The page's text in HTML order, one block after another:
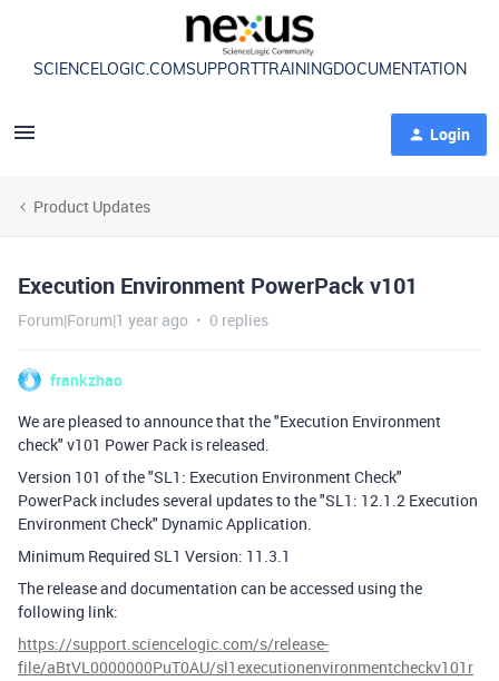
SCIENCELOGIC.COMSUPPORT TRAININGDOCUMENTATION
Login
Product Updates
Execution Environment PowerPack v101
Forum|Forum|1 year ago 0 replies
frankzhao
We are pleased to announce that the "Execution Environment
check" v101 Power Pack is released.
Version 101 of the "SL1: Execution Environment Check"
PowerPack includes several updates to the "SL1: 12.1.2 Execution
Environment Check" Dynamic Application.
Minimum Required SL1 Version: 11.3.1
The release and documentation can be accessed using the
following link:
https://support.sciencelogic.com/s/release-
file/aBtVL0000000PuT0AU/sl1executionenvironmentcheckv101r